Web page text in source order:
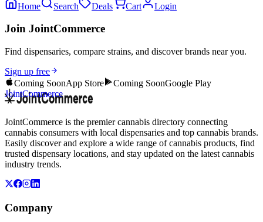
Home Search Deals Cart Login
Join JointCommerce
Find dispensaries, compare strains, and discover brands near you.
Sign up free
Coming SoonApp Store Coming SoonGoogle Play
JointCommerce
JointCommerce is the premier cannabis directory connecting
cannabis consumers with local dispensaries and top cannabis brands.
Easily discover and explore a wide range of cannabis products, find
trusted dispensary locations, and stay updated on the latest cannabis
industry trends.
Company